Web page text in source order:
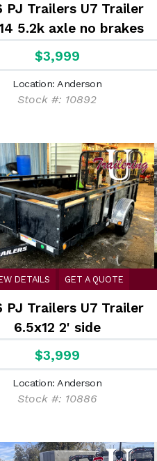
PJ Trailers U7 Trailer
5.2k axle no brakes
$3,999
Location: Anderson
Stock #: 10892
DETAILS GET A QUOTE
PJ Trailers U7 Trailer
6.5x12 2' side
$3,999
Location: Anderson
Stock #: 10886